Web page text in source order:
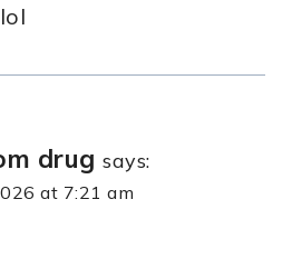
drug says:
at 7:21 am